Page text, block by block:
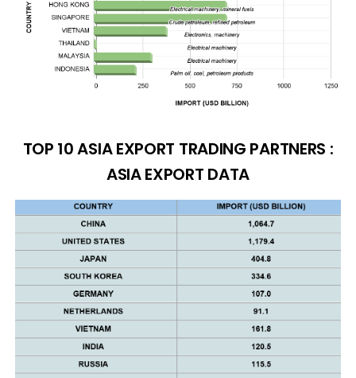
TOP 10 ASIA EXPORT TRADING PARTNERS :
ASIA EXPORT DATA